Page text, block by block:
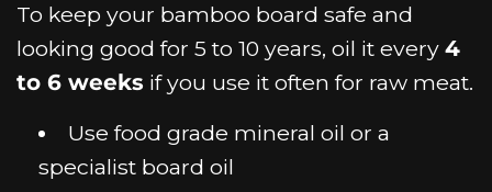
To keep your bamboo board safe and
looking good for 5 to 10 years, oil it every 4
to 6 weeks if you use it often for raw meat.
Use food grade mineral oil or a
specialist board oil